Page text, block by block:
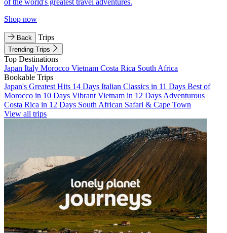
Shop now
Back Trips
Trending Trips
Top Destinations
Japan Italy Morocco Vietnam Costa Rica South Africa
Bookable Trips
Japan's Greatest Hits 14 Days Italian Classics in 11 Days Best of
Morocco in 10 Days Vibrant Vietnam in 12 Days Adventurous
Costa Rica in 12 Days South African Safari & Cape Town
View all trips